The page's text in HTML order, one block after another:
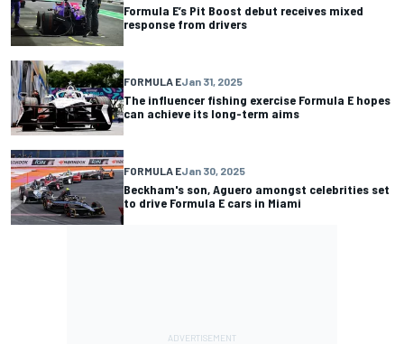
Formula E’s Pit Boost debut receives mixed
response from drivers
FORMULA EJan 31, 2025
The influencer fishing exercise Formula E hopes
can achieve its long-term aims
FORMULA EJan 30, 2025
Beckham's son, Aguero amongst celebrities set
to drive Formula E cars in Miami